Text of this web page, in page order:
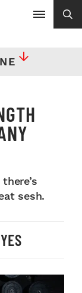
sesh.
YES